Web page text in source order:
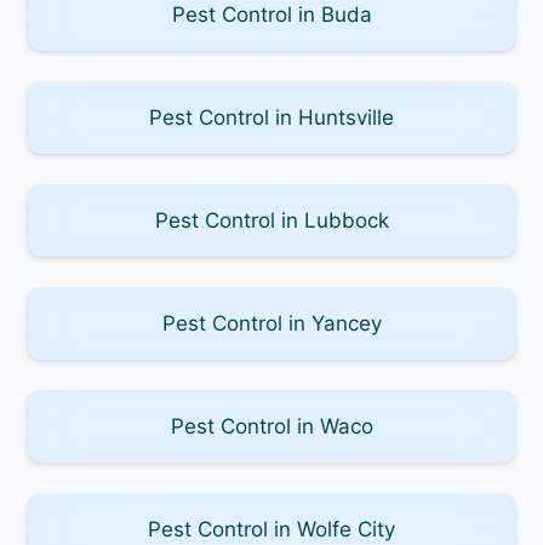
Pest Control in Buda
Pest Control in Huntsville
Pest Control in Lubbock
Pest Control in Yancey
Pest Control in Waco
Pest Control in Wolfe City